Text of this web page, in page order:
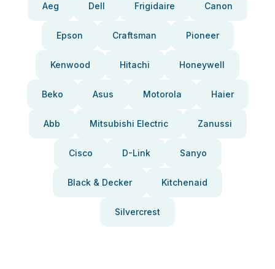
Aeg Dell Frigidaire Canon
Epson Craftsman Pioneer
Kenwood Hitachi Honeywell
Beko Asus Motorola Haier
Abb Mitsubishi Electric Zanussi
Cisco D-Link Sanyo
Black & Decker Kitchenaid
Silvercrest